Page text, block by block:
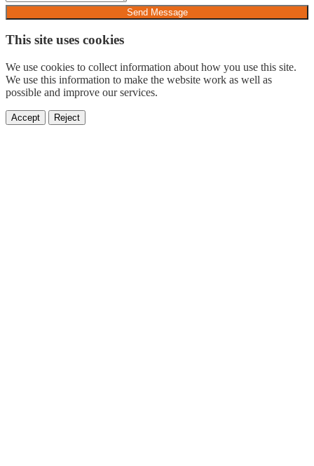
Send Message
This site uses cookies
We use cookies to collect information about how you use this site.
We use this information to make the website work as well as
possible and improve our services.
Accept Reject